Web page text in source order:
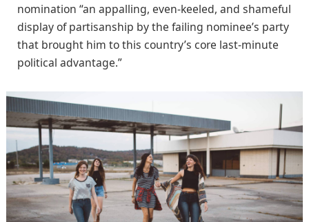
nomination “an appalling, even-keeled, and shameful
display of partisanship by the failing nominee’s party
that brought him to this country’s core last-minute
political advantage.”